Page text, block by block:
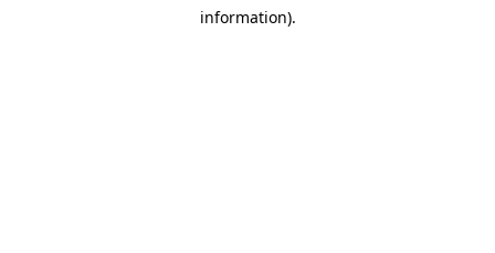
information).